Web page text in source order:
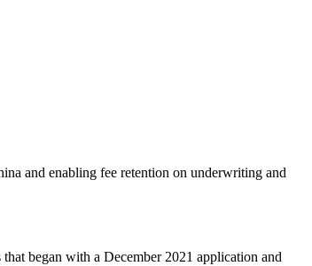
and enabling fee retention on underwriting and
began with a December 2021 application and